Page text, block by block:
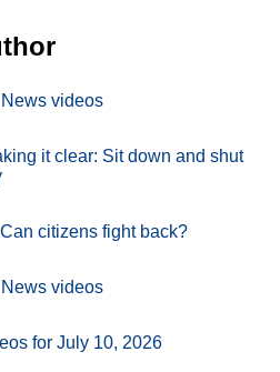
videos
it clear: Sit down and shut
citizens fight back?
videos
for July 10, 2026